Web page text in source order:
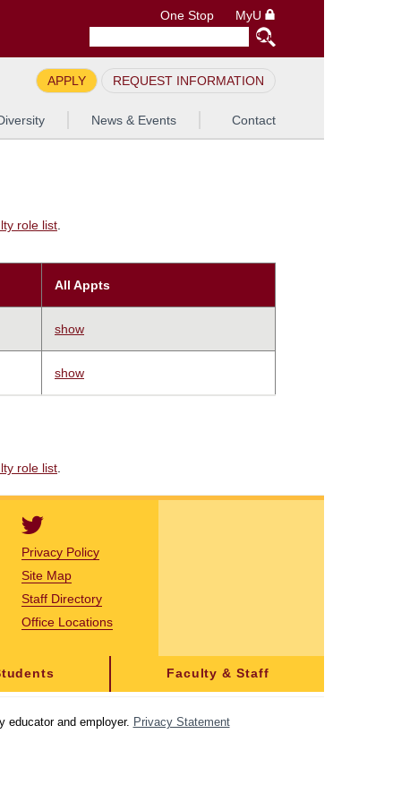
One Stop MyU
APPLY REQUEST INFORMATION
News & Events Contact
role list.
All Appts
show
show
role list
Privacy Policy
Site Map
Staff Directory
Office Locations
Faculty & Staff
educator and employer. Privacy Statement